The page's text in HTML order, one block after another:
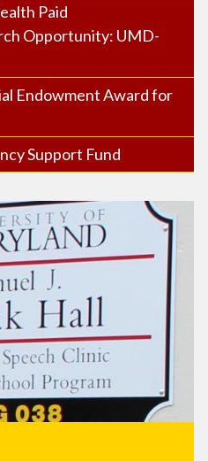
Paid
Opportunity: UMD-
Endowment Award for
Support Fund